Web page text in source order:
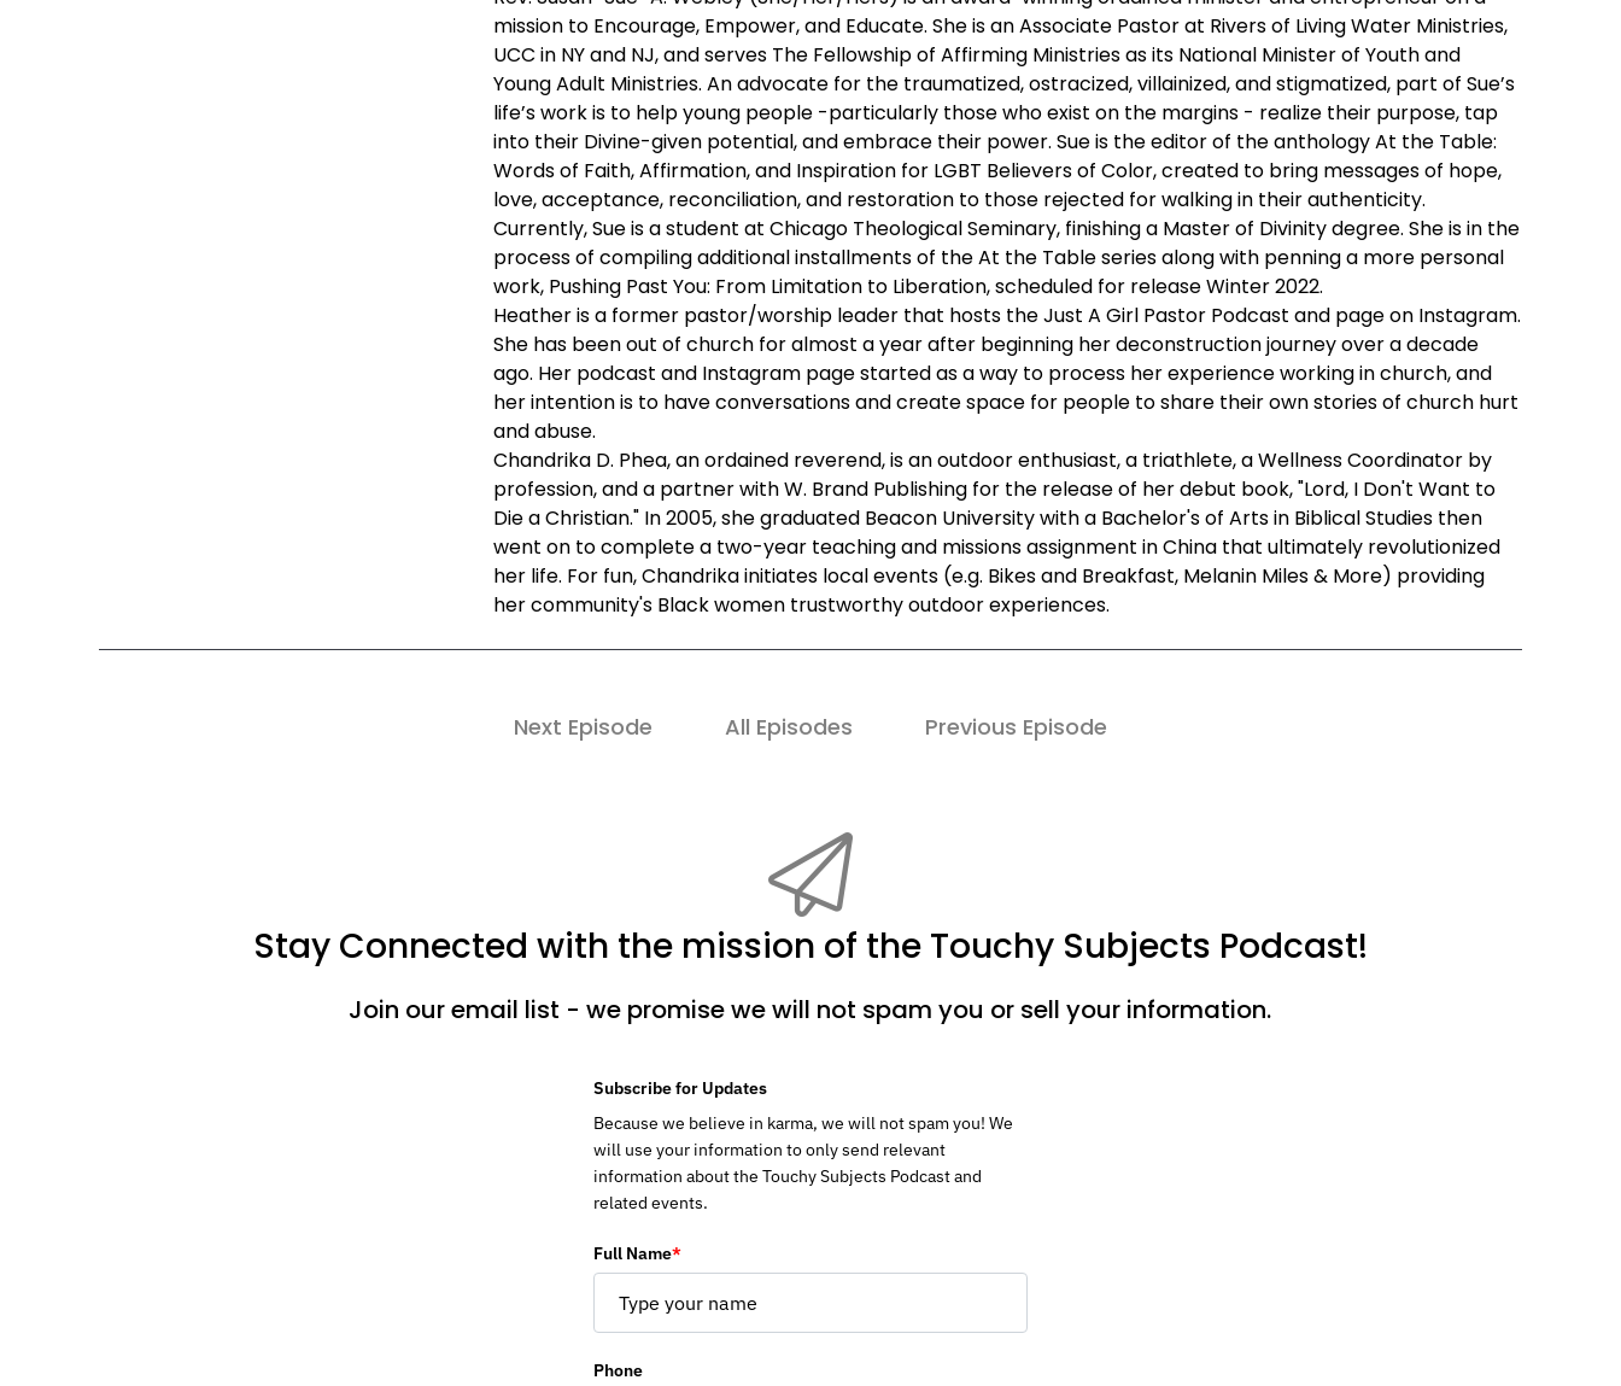
mission to Encourage, Empower, and Educate. She is an Associate Pastor at Rivers of Living Water Ministries,
UCC in NY and NJ, and serves The Fellowship of Affirming Ministries as its National Minister of Youth and
Young Adult Ministries. An advocate for the traumatized, ostracized, villainized, and stigmatized, part of Sue’s
life’s work is to help young people -particularly those who exist on the margins - realize their purpose, tap
into their Divine-given potential, and embrace their power. Sue is the editor of the anthology At the Table:
Words of Faith, Affirmation, and Inspiration for LGBT Believers of Color, created to bring messages of hope,
love, acceptance, reconciliation, and restoration to those rejected for walking in their authenticity.
Currently, Sue is a student at Chicago Theological Seminary, finishing a Master of Divinity degree. She is in the
process of compiling additional installments of the At the Table series along with penning a more personal
work, Pushing Past You: From Limitation to Liberation, scheduled for release Winter 2022.
Heather is a former pastor/worship leader that hosts the Just A Girl Pastor Podcast and page on Instagram.
She has been out of church for almost a year after beginning her deconstruction journey over a decade
ago. Her podcast and Instagram page started as a way to process her experience working in church, and
her intention is to have conversations and create space for people to share their own stories of church hurt
and abuse.
Chandrika D. Phea, an ordained reverend, is an outdoor enthusiast, a triathlete, a Wellness Coordinator by
profession, and a partner with W. Brand Publishing for the release of her debut book, "Lord, I Don't Want to
Die a Christian." In 2005, she graduated Beacon University with a Bachelor's of Arts in Biblical Studies then
went on to complete a two-year teaching and missions assignment in China that ultimately revolutionized
her life. For fun, Chandrika initiates local events (e.g. Bikes and Breakfast, Melanin Miles & More) providing
her community's Black women trustworthy outdoor experiences.
Next Episode All Episodes Previous Episode
Stay Connected with the mission of the Touchy Subjects Podcast!
Join our email list - we promise we will not spam you or sell your information.
Subscribe for Updates
Because we believe in karma, we will not spam you! We
will use your information to only send relevant
information about the Touchy Subjects Podcast and
related events.
Full Name*
Phone